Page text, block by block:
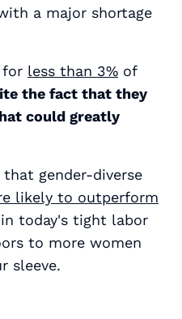
a major shortage
for less than 3% of
the fact that they
could greatly
gender-diverse
likely to outperform
in today's tight labor
to more women
sleeve.